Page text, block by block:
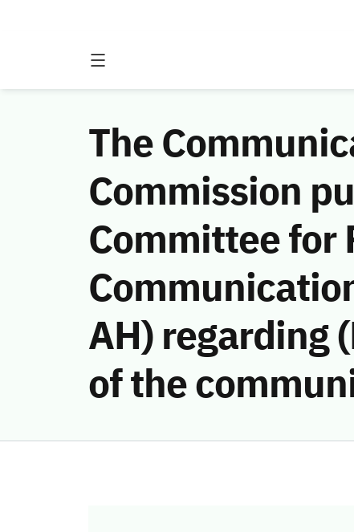
The
Commission
Committee for
AH) regarding
of the